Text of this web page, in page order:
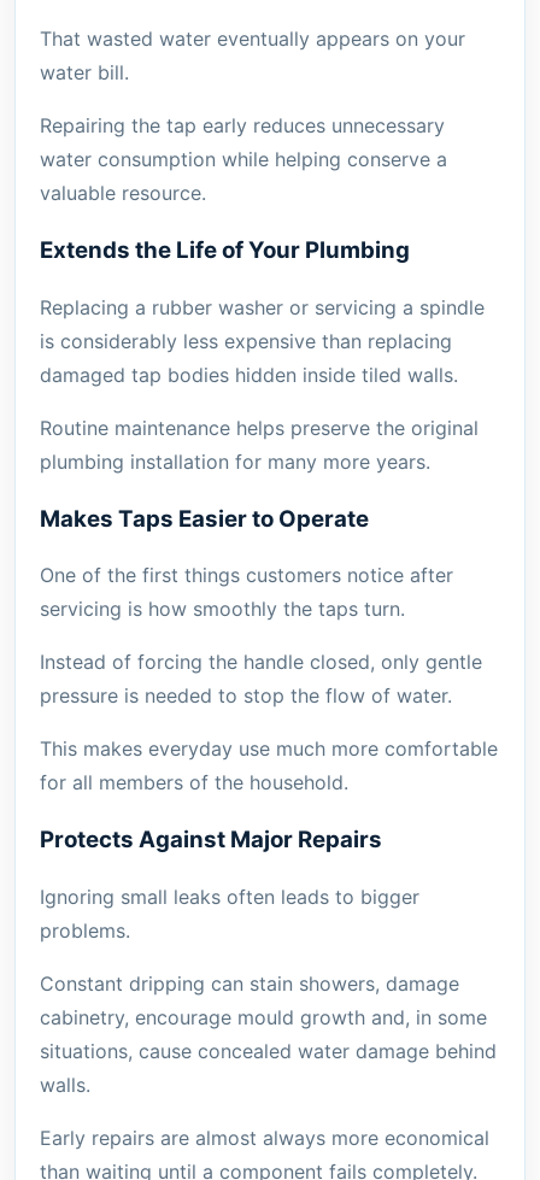
That wasted water eventually appears on your
water bill.
Repairing the tap early reduces unnecessary
water consumption while helping conserve a
valuable resource.
Extends the Life of Your Plumbing
Replacing a rubber washer or servicing a spindle
is considerably less expensive than replacing
damaged tap bodies hidden inside tiled walls.
Routine maintenance helps preserve the original
plumbing installation for many more years.
Makes Taps Easier to Operate
One of the first things customers notice after
servicing is how smoothly the taps turn.
Instead of forcing the handle closed, only gentle
pressure is needed to stop the flow of water.
This makes everyday use much more comfortable
for all members of the household.
Protects Against Major Repairs
Ignoring small leaks often leads to bigger
problems.
Constant dripping can stain showers, damage
cabinetry, encourage mould growth and, in some
situations, cause concealed water damage behind
walls.
Early repairs are almost always more economical
than waiting until a component fails completely.